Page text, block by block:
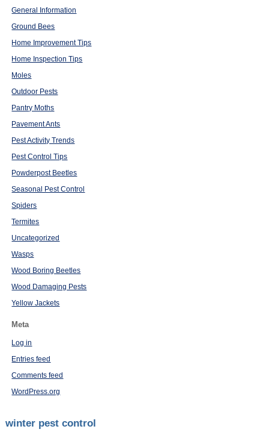
General Information
Ground Bees
Home Improvement Tips
Home Inspection Tips
Moles
Outdoor Pests
Pantry Moths
Pavement Ants
Pest Activity Trends
Pest Control Tips
Powderpost Beetles
Seasonal Pest Control
Spiders
Termites
Uncategorized
Wasps
Wood Boring Beetles
Wood Damaging Pests
Yellow Jackets
Meta
Log in
Entries feed
Comments feed
WordPress.org
winter pest control